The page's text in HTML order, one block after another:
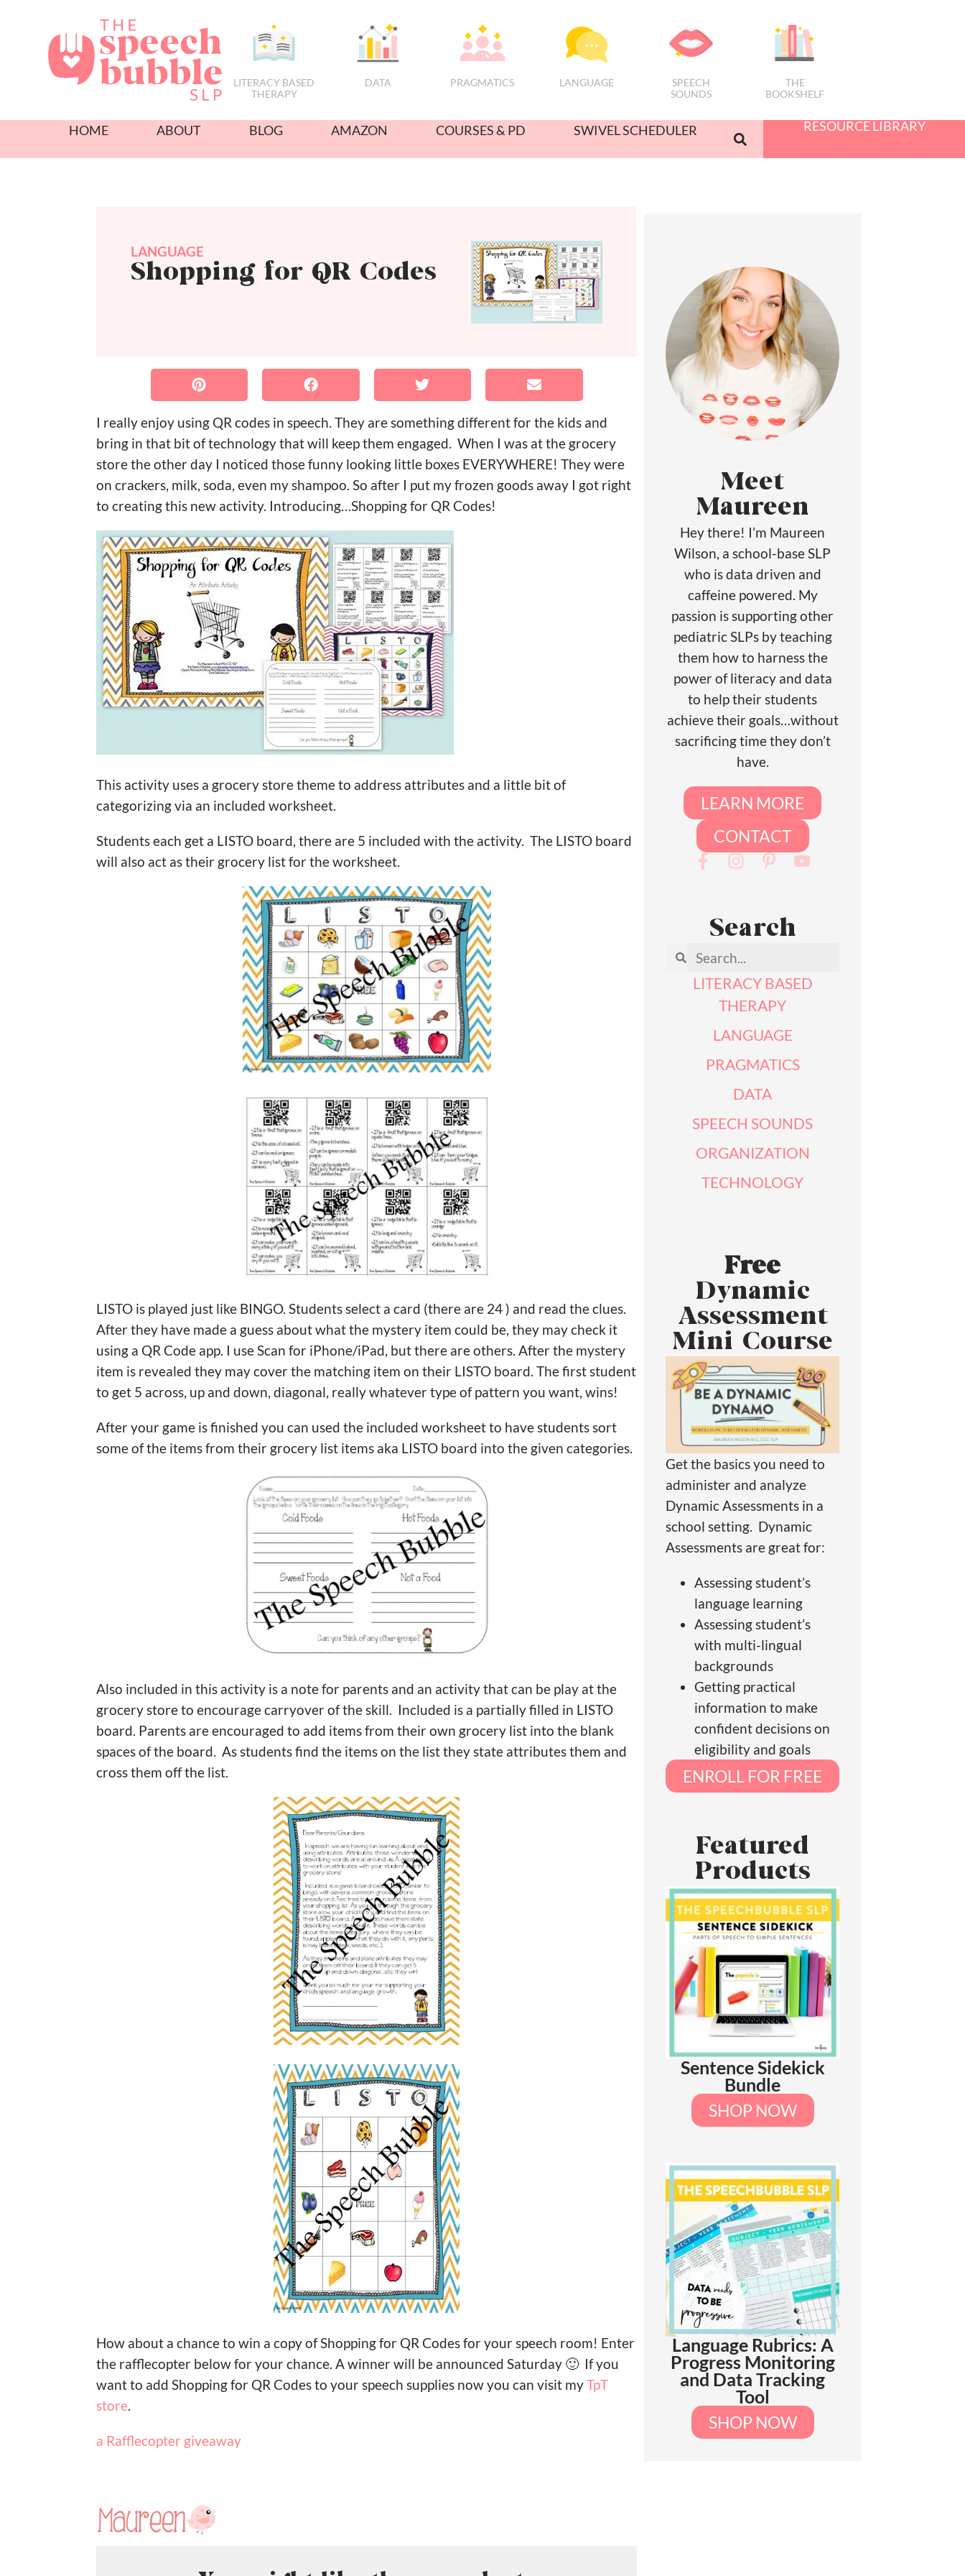
LITERACY BASED
THERAPY
DATA PRAGMATICS LANGUAGE
SPEECH
SOUNDS
THE
BOOKSHELF
HOME ABOUT BLOG AMAZON COURSES & PD SWIVEL SCHEDULER RESOURCE LIBRARY
LANGUAGE
Shopping for QR Codes
I really enjoy using QR codes in speech. They are something different for the kids and
bring in that bit of technology that will keep them engaged. When I was at the grocery
store the other day I noticed those funny looking little boxes EVERYWHERE! They were
on crackers, milk, soda, even my shampoo. So after I put my frozen goods away I got right
to creating this new activity. Introducing…Shopping for QR Codes!
This activity uses a grocery store theme to address attributes and a little bit of
categorizing via an included worksheet.
Students each get a LISTO board, there are 5 included with the activity. The LISTO board
will also act as their grocery list for the worksheet.
LISTO is played just like BINGO. Students select a card (there are 24 ) and read the clues.
After they have made a guess about what the mystery item could be, they may check it
using a QR Code app. I use Scan for iPhone/iPad, but there are others. After the mystery
item is revealed they may cover the matching item on their LISTO board. The first student
to get 5 across, up and down, diagonal, really whatever type of pattern you want, wins!
After your game is finished you can used the included worksheet to have students sort
some of the items from their grocery list items aka LISTO board into the given categories.
Also included in this activity is a note for parents and an activity that can be play at the
grocery store to encourage carryover of the skill. Included is a partially filled in LISTO
board. Parents are encouraged to add items from their own grocery list into the blank
spaces of the board. As students find the items on the list they state attributes them and
cross them off the list.
How about a chance to win a copy of Shopping for QR Codes for your speech room! Enter
the rafflecopter below for your chance. A winner will be announced Saturday 🙂 If you
want to add Shopping for QR Codes to your speech supplies now you can visit myTpT
store.
a Rafflecopter giveaway
Meet
Maureen
Hey there! I’m Maureen
Wilson, a school-base SLP
who is data driven and
caffeine powered. My
passion is supporting other
pediatric SLPs by teaching
them how to harness the
power of literacy and data
to help their students
achieve their goals…without
sacrificing time they don’t
have.
LEARN MORE
CONTACT
Search
LITERACY BASED
THERAPY
LANGUAGE
PRAGMATICS
DATA
SPEECH SOUNDS
ORGANIZATION
TECHNOLOGY
Free
Dynamic
Assessment
Mini Course
Get the basics you need to
administer and analyze
Dynamic Assessments in a
school setting. Dynamic
Assessments are great for:
Assessing student’s
language learning
Assessing student’s
with multi-lingual
backgrounds
Getting practical
information to make
confident decisions on
eligibility and goals
ENROLL FOR FREE
Featured
Products
Sentence Sidekick
Bundle
SHOP NOW
Language Rubrics: A
Progress Monitoring
and Data Tracking
Tool
SHOP NOW